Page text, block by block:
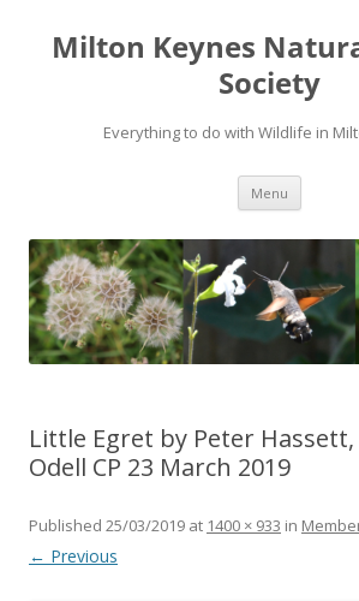
Milton Keynes
Society
Everything to do with Wildlife in
Menu
Little Egret by Peter
Odell CP 23 March 2019
Published 25/03/2019 at 1400 × 933 in
← Previous